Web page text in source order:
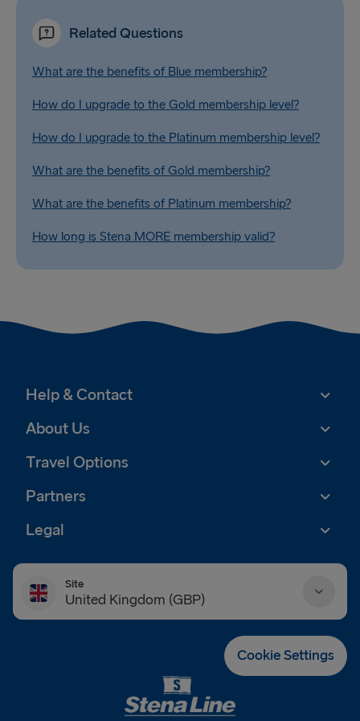
Related Questions
What are the benefits of Blue membership?
How do I upgrade to the Gold membership level?
How do I upgrade to the Platinum membership level?
What are the benefits of Gold membership?
What are the benefits of Platinum membership?
How long is Stena MORE membership valid?
Help & Contact
About Us
Travel Options
Partners
Legal
Site
United Kingdom (GBP)
Cookie Settings